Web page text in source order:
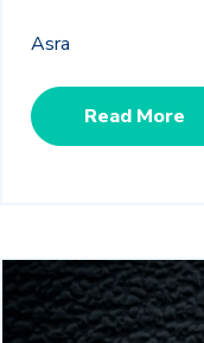
Asra
Read More